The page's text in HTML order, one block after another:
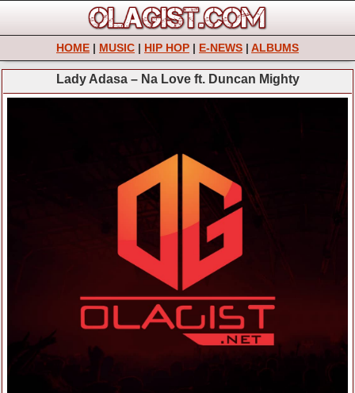
HOME | MUSIC | HIP HOP | E-NEWS | ALBUMS
Lady Adasa – Na Love ft. Duncan Mighty